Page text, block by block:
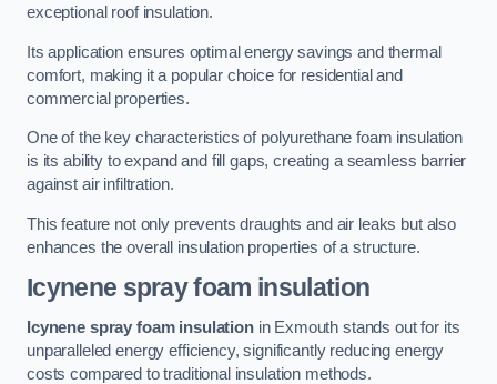
exceptional roof insulation.
Its application ensures optimal energy savings and thermal
comfort, making it a popular choice for residential and
commercial properties.
One of the key characteristics of polyurethane foam insulation
is its ability to expand and fill gaps, creating a seamless barrier
against air infiltration.
This feature not only prevents draughts and air leaks but also
enhances the overall insulation properties of a structure.
Icynene spray foam insulation
Icynene spray foam insulationin Exmouth stands out for its
unparalleled energy efficiency, significantly reducing energy
costs compared to traditional insulation methods.